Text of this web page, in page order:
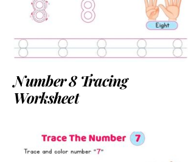
Number 8 Tracing
Worksheet